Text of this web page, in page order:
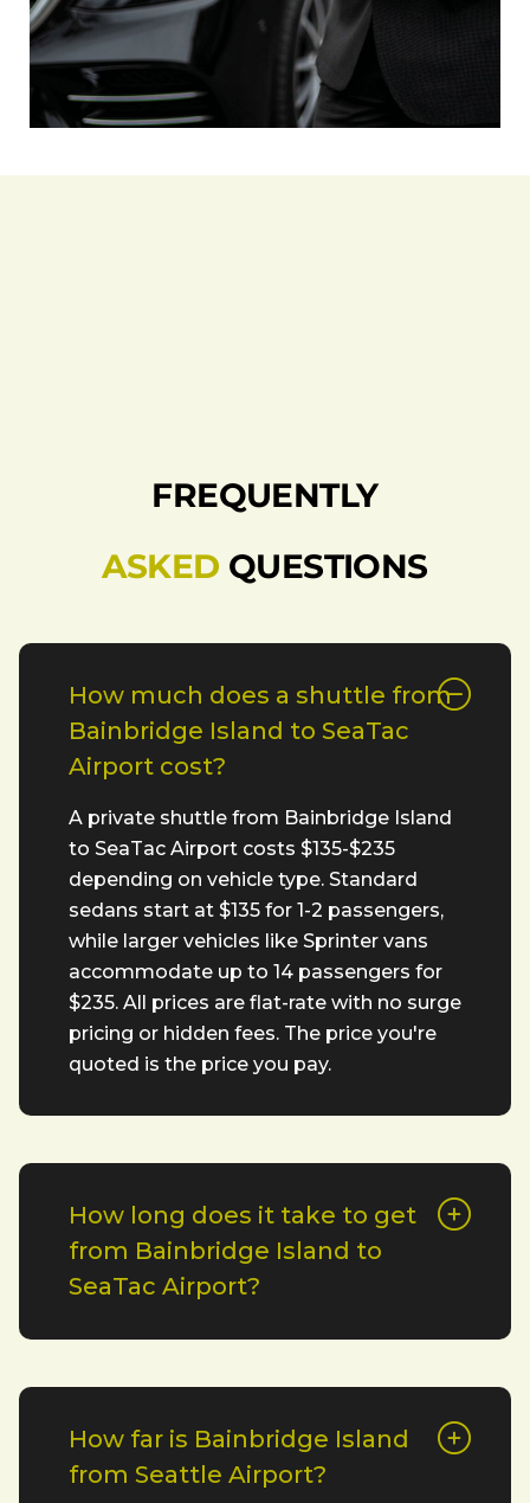
FREQUENTLY
ASKED QUESTIONS
How much does a shuttle from
Bainbridge Island to SeaTac
Airport cost?
A private shuttle from Bainbridge Island
to SeaTac Airport costs $135-$235
depending on vehicle type. Standard
sedans start at $135 for 1-2 passengers,
while larger vehicles like Sprinter vans
accommodate up to 14 passengers for
$235. All prices are flat-rate with no surge
pricing or hidden fees. The price you're
quoted is the price you pay.
How long does it take to get
from Bainbridge Island to
SeaTac Airport?
How far is Bainbridge Island
from Seattle Airport?